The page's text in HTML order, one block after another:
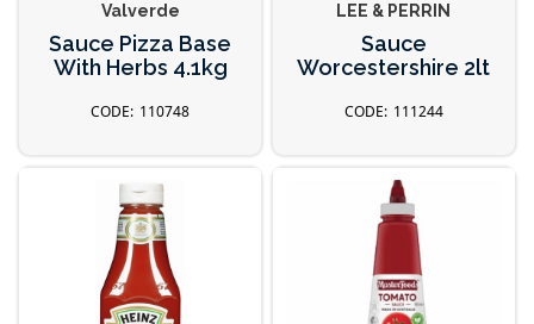
Valverde
Sauce Pizza Base
With Herbs 4.1kg
110748
LEE & PERRIN
Sauce
Worcestershire 2lt
111244